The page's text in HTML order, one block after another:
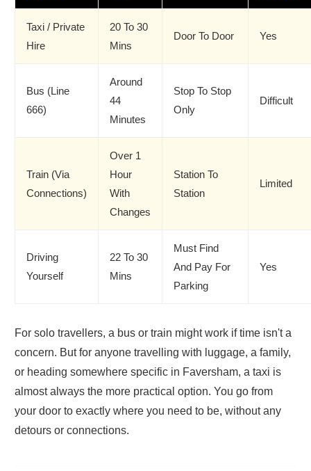
Taxi / Private
Hire
20 To 30
Mins
Door To Door Yes
Bus (Line
666)
Around
44
Minutes
Stop To Stop
Only
Difficult
Train (via
Connections)
Over 1
Hour
With
Changes
Station To
Station
Limited
Driving
Yourself
22 To 30
Mins
Must Find
And Pay For
Parking
Yes
For solo travellers, a bus or train might work if time isn't a
concern. But for anyone travelling with luggage, a family,
or heading somewhere specific in Faversham, a taxi is
almost always the more practical option. You go from
your door to exactly where you need to be, without any
detours or connections.